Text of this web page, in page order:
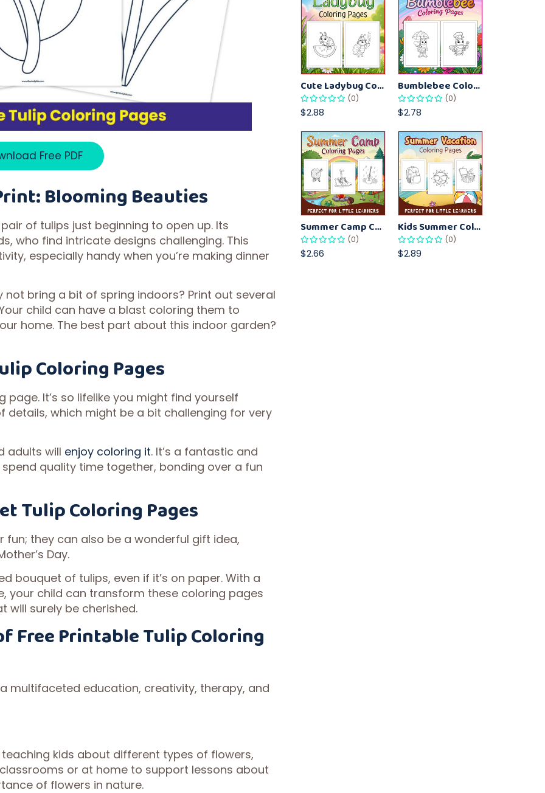
Free PDF
Blooming Beauties
of tulips just beginning to open up. Its
who find intricate designs challenging. This
especially handy when you’re making dinner
not bring a bit of spring indoors? Print out several
child can have a blast coloring them to
home. The best part about this indoor garden?
Coloring Pages
It’s so lifelike you might find yourself
which might be a bit challenging for very
adults will enjoy coloring it. It’s a fantastic and
quality time together, bonding over a fun
Tulip Coloring Pages
they can also be a wonderful gift idea,
Day.
bouquet of tulips, even if it’s on paper. With a
your child can transform these coloring pages
will surely be cherished.
Free Printable Tulip Coloring
multifaceted education, creativity, therapy, and
kids about different types of flowers,
or at home to support lessons about
of flowers in nature.
Cute Ladybug Coloring Pages for Kids – Spring Bug Coloring Worksheets
(0)
$2.88
Bumblebee Coloring Pages for Kids – Fun Bee-Themed Activity Sheets Printable
(0)
$2.78
Summer Camp Coloring Pages for Kids – Fun Summer Activity Printables
(0)
$2.66
Kids Summer Coloring Pages – Easy Vacation-Themed Creative Worksheets
(0)
$2.89